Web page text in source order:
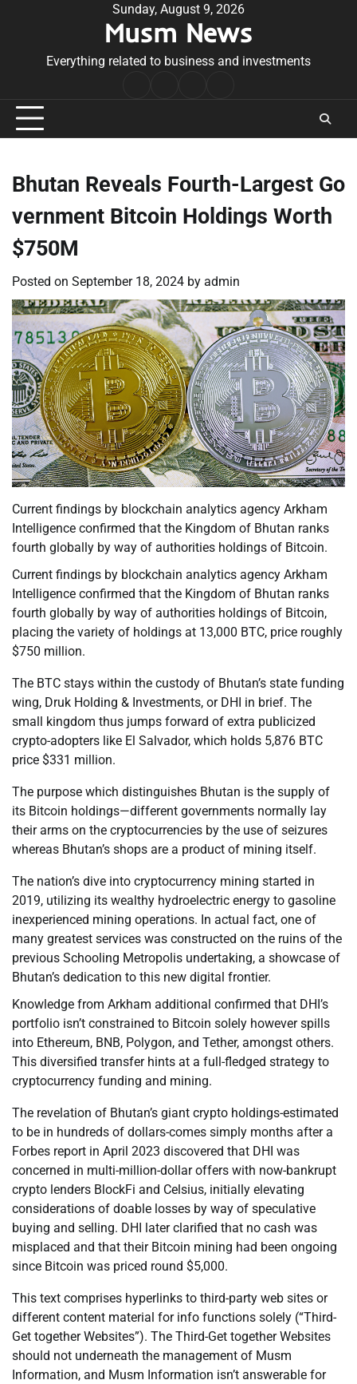
Sunday, August 9, 2026
Musm News
Everything related to business and investments
Conditions
Bhutan Reveals Fourth-Largest Go
vernment Bitcoin Holdings Worth
$750M
Posted on September 18, 2024 by admin
Current findings by blockchain analytics agency Arkham
Intelligence confirmed that the Kingdom of Bhutan ranks
fourth globally by way of authorities holdings of Bitcoin.
Current findings by blockchain analytics agency Arkham
Intelligence confirmed that the Kingdom of Bhutan ranks
fourth globally by way of authorities holdings of Bitcoin,
placing the variety of holdings at 13,000 BTC, price roughly
$750 million.
The BTC stays within the custody of Bhutan’s state funding
wing, Druk Holding & Investments, or DHI in brief. The
small kingdom thus jumps forward of extra publicized
crypto-adopters like El Salvador, which holds 5,876 BTC
price $331 million.
The purpose which distinguishes Bhutan is the supply of
its Bitcoin holdings—different governments normally lay
their arms on the cryptocurrencies by the use of seizures
whereas Bhutan’s shops are a product of mining itself.
The nation’s dive into cryptocurrency mining started in
2019, utilizing its wealthy hydroelectric energy to gasoline
inexperienced mining operations. In actual fact, one of
many greatest services was constructed on the ruins of the
previous Schooling Metropolis undertaking, a showcase of
Bhutan’s dedication to this new digital frontier.
Knowledge from Arkham additional confirmed that DHI’s
portfolio isn’t constrained to Bitcoin solely however spills
into Ethereum, BNB, Polygon, and Tether, amongst others.
This diversified transfer hints at a full-fledged strategy to
cryptocurrency funding and mining.
The revelation of Bhutan’s giant crypto holdings-estimated
to be in hundreds of dollars-comes simply months after a
Forbes report in April 2023 discovered that DHI was
concerned in multi-million-dollar offers with now-bankrupt
crypto lenders BlockFi and Celsius, initially elevating
considerations of doable losses by way of speculative
buying and selling. DHI later clarified that no cash was
misplaced and that their Bitcoin mining had been ongoing
since Bitcoin was priced round $5,000.
This text comprises hyperlinks to third-party web sites or
different content material for info functions solely (“Third-
Get together Websites”). The Third-Get together Websites
should not underneath the management of Musm
Information, and Musm Information isn’t answerable for